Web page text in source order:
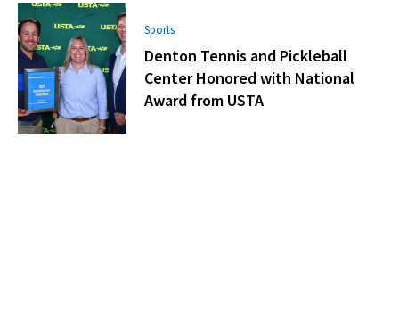
Sports
Denton Tennis and Pickleball
Center Honored with National
Award from USTA